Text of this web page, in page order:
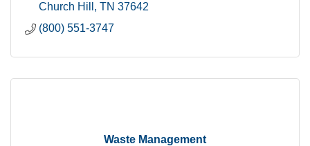
Church Hill
TN 37642
(800) 551-3747
Waste Management